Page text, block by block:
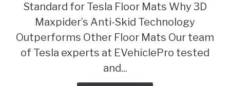
Technology:
Setting
a
New
Standard
for
Tesla
Standard for Tesla Floor Mats Why 3D
Maxpider’s Anti-Skid Technology
Outperforms Other Floor Mats Our team
of Tesla experts at EVehiclePro tested
and...